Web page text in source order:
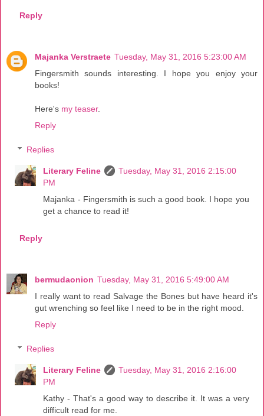
Reply
Majanka Verstraete Tuesday, May 31, 2016 5:23:00 AM
Fingersmith sounds interesting. I hope you enjoy your
books!
Here's my teaser.
Reply
Replies
Literary Feline
Tuesday, May 31, 2016 2:15:00
PM
Majanka - Fingersmith is such a good book. I hope you
get a chance to read it!
Reply
bermudaonion Tuesday, May 31, 2016 5:49:00 AM
I really want to read Salvage the Bones but have heard it's
gut wrenching so feel like I need to be in the right mood.
Reply
Replies
Literary Feline
Tuesday, May 31, 2016 2:16:00
PM
Kathy - That's a good way to describe it. It was a very
difficult read for me.